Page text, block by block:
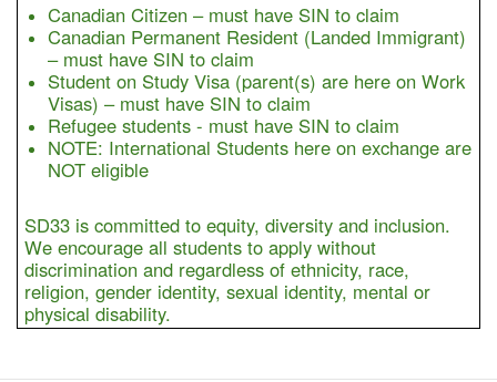
Canadian Citizen – must have SIN to claim
Canadian Permanent Resident (Landed Immigrant)
– must have SIN to claim
Student on Study Visa (parent(s) are here on Work
Visas) – must have SIN to claim
Refugee students - must have SIN to claim
NOTE: International Students here on exchange are
NOT eligible
SD33 is committed to equity, diversity and inclusion.
We encourage all students to apply without
discrimination and regardless of ethnicity, race,
religion, gender identity, sexual identity, mental or
physical disability.